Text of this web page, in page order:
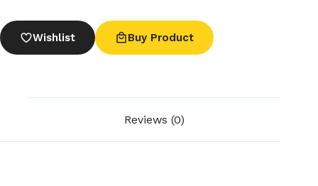
Wishlist Buy Product
Reviews (0)